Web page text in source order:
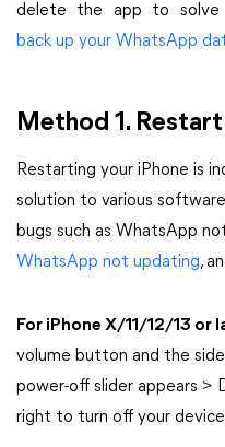
delete the app to
back up your WhatsApp
Method 1.
Restarting your iPhone is
solution to various
bugs such as WhatsApp
WhatsApp not updating,
For iPhone X/11/12/13 or
volume button and the
power-off slider appears >
right to turn off your